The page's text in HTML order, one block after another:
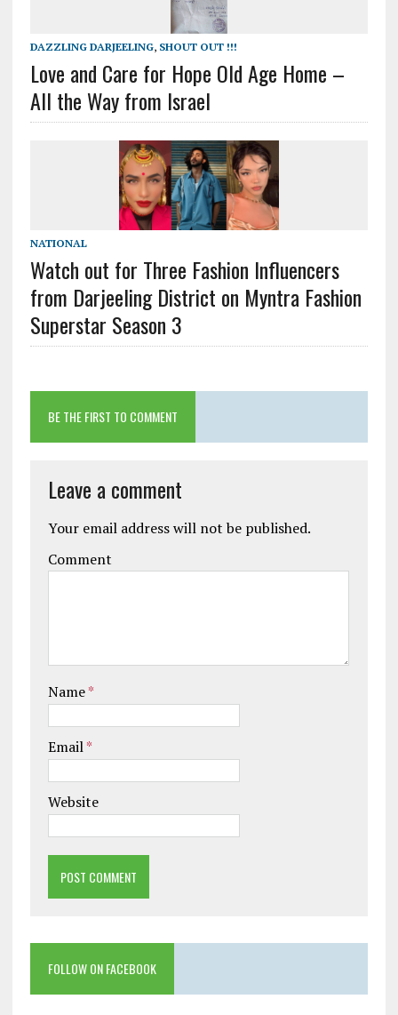
DAZZLING DARJEELING, SHOUT OUT !!!
Love and Care for Hope Old Age Home –
All the Way from Israel
NATIONAL
Watch out for Three Fashion Influencers
from Darjeeling District on Myntra Fashion
Superstar Season 3
BE THE FIRST TO COMMENT
Leave a comment
Your email address will not be published.
Comment
Name*
Email*
Website
FOLLOW ON FACEBOOK